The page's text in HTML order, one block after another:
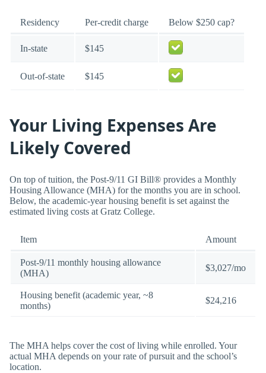
Residency Per-credit charge Below $250 cap?
In-state $145
Out-of-state $145
Your Living Expenses Are
Likely Covered
On top of tuition, the Post-9/11 GI Bill® provides a Monthly
Housing Allowance (MHA) for the months you are in school.
Below, the academic-year housing benefit is set against the
estimated living costs at Gratz College.
Item Amount
Post-9/11 monthly housing allowance
(MHA)
$3,027/mo
Housing benefit (academic year, ~8
months)
$24,216
The MHA helps cover the cost of living while enrolled. Your
actual MHA depends on your rate of pursuit and the school’s
location.